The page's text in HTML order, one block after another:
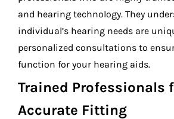
and hearing technology. They
individual’s hearing needs are
personalized consultations to
function for your hearing aids.
Trained Professionals
Accurate Fitting